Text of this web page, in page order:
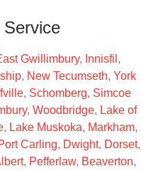
Gwillimbury, Innisfil ,
, New Tecumseth, York
, Schomberg, Simcoe
, Woodbridge, Lake of
, Lake Muskoka, Markham,
Carling, Dwight, Dorset,
, Pefferlaw, Beaverton,